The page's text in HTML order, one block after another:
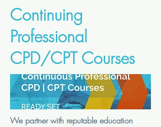
Continuing
Professional
CPD/CPT Courses
We partner with reputable education